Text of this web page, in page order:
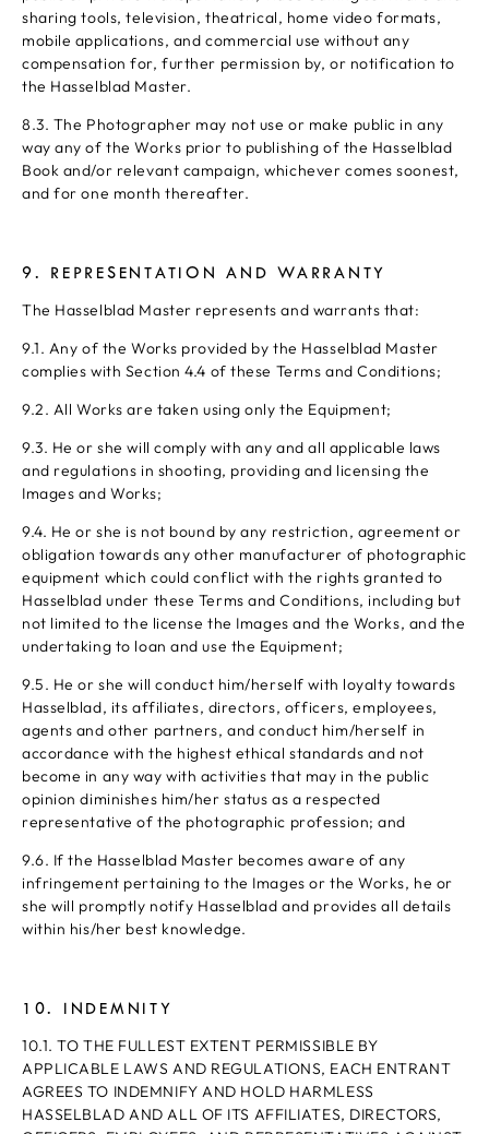
sharing tools, television, theatrical, home video formats,
mobile applications, and commercial use without any
compensation for, further permission by, or notification to
the Hasselblad Master.
8.3. The Photographer may not use or make public in any
way any of the Works prior to publishing of the Hasselblad
Book and/or relevant campaign, whichever comes soonest,
and for one month thereafter.
9. REPRESENTATION AND WARRANTY
The Hasselblad Master represents and warrants that:
9.1. Any of the Works provided by the Hasselblad Master
complies with Section 4.4 of these Terms and Conditions;
9.2. All Works are taken using only the Equipment;
9.3. He or she will comply with any and all applicable laws
and regulations in shooting, providing and licensing the
Images and Works;
9.4. He or she is not bound by any restriction, agreement or
obligation towards any other manufacturer of photographic
equipment which could conflict with the rights granted to
Hasselblad under these Terms and Conditions, including but
not limited to the license the Images and the Works, and the
undertaking to loan and use the Equipment;
9.5. He or she will conduct him/herself with loyalty towards
Hasselblad, its affiliates, directors, officers, employees,
agents and other partners, and conduct him/herself in
accordance with the highest ethical standards and not
become in any way with activities that may in the public
opinion diminishes him/her status as a respected
representative of the photographic profession; and
9.6. If the Hasselblad Master becomes aware of any
infringement pertaining to the Images or the Works, he or
she will promptly notify Hasselblad and provides all details
within his/her best knowledge.
10. INDEMNITY
10.1. TO THE FULLEST EXTENT PERMISSIBLE BY
APPLICABLE LAWS AND REGULATIONS, EACH ENTRANT
AGREES TO INDEMNIFY AND HOLD HARMLESS
HASSELBLAD AND ALL OF ITS AFFILIATES, DIRECTORS,